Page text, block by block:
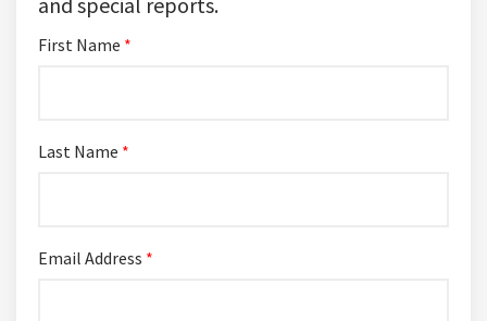
First Name *
Last Name *
Email Address *